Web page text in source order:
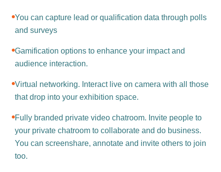
You can capture lead or qualification data through polls
and surveys
Gamification options to enhance your impact and
audience interaction.
Virtual networking. Interact live on camera with all those
that drop into your exhibition space.
Fully branded private video chatroom. Invite people to
your private chatroom to collaborate and do business.
You can screenshare, annotate and invite others to join
too.